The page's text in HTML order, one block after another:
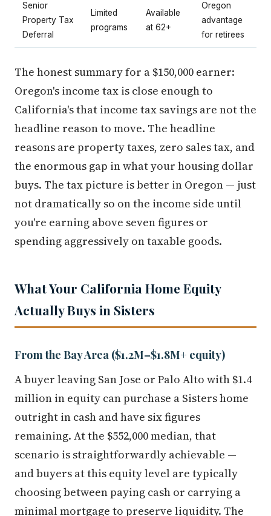
Senior
Property Tax
Deferral
Limited
programs
Available
at 62+
Oregon
advantage
for retirees
The honest summary for a $150,000 earner:
Oregon's income tax is close enough to
California's that income tax savings are not the
headline reason to move. The headline
reasons are property taxes, zero sales tax, and
the enormous gap in what your housing dollar
buys. The tax picture is better in Oregon — just
not dramatically so on the income side until
you're earning above seven figures or
spending aggressively on taxable goods.
What Your California Home Equity
Actually Buys in Sisters
From the Bay Area ($1.2M–$1.8M+ equity)
A buyer leaving San Jose or Palo Alto with $1.4
million in equity can purchase a Sisters home
outright in cash and have six figures
remaining. At the $552,000 median, that
scenario is straightforwardly achievable —
and buyers at this equity level are typically
choosing between paying cash or carrying a
minimal mortgage to preserve liquidity. The